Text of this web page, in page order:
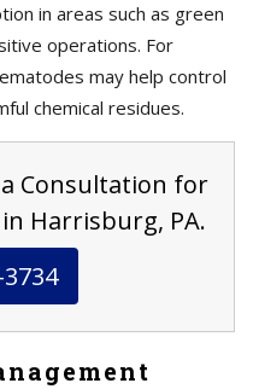
in areas such as green
operations. For
may help control
chemical residues.
Consultation for
Harrisburg, PA.